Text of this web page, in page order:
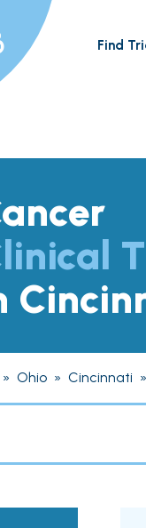
Find
» Ohio » Cincinnati »